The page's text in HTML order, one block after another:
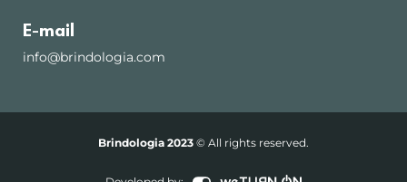
E-mail
info@brindologia.com
Brindologia 2023 © All rights reserved.